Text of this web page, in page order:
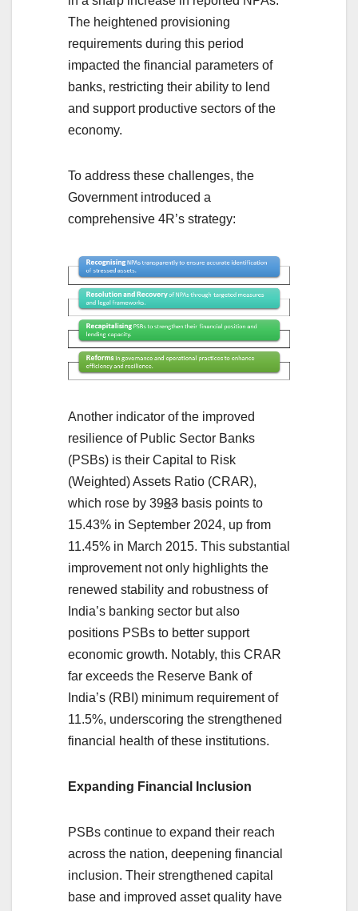
The heightened provisioning
requirements during this period
impacted the financial parameters of
banks, restricting their ability to lend
and support productive sectors of the
economy.
To address these challenges, the
Government introduced a
comprehensive 4R’s strategy:
Another indicator of the improved
resilience of Public Sector Banks
(PSBs) is their Capital to Risk
(Weighted) Assets Ratio (CRAR),
which rose by 3983 basis points to
15.43% in September 2024, up from
11.45% in March 2015. This substantial
improvement not only highlights the
renewed stability and robustness of
India’s banking sector but also
positions PSBs to better support
economic growth. Notably, this CRAR
far exceeds the Reserve Bank of
India’s (RBI) minimum requirement of
11.5%, underscoring the strengthened
financial health of these institutions.
Expanding Financial Inclusion
PSBs continue to expand their reach
across the nation, deepening financial
inclusion. Their strengthened capital
base and improved asset quality have